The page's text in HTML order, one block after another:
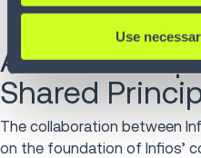
Use
A Partnership
Shared
The collaboration between
on the foundation of Infios’